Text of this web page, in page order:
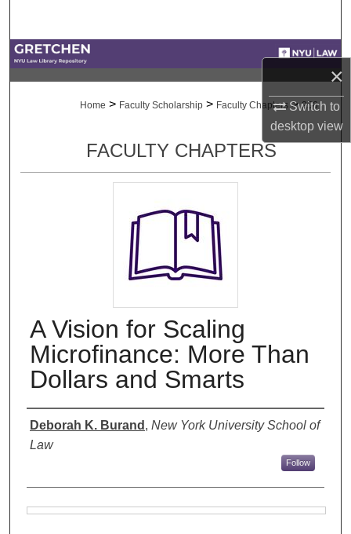
×
Switch to
desktopview
Digital Commons Network™
Home > Faculty Scholarship > Faculty Chapters > 256
FACULTY CHAPTERS
A Vision for Scaling
Microfinance: More Than
Dollars and Smarts
Authors
Deborah K. Burand , New York University School of
Law
Follow